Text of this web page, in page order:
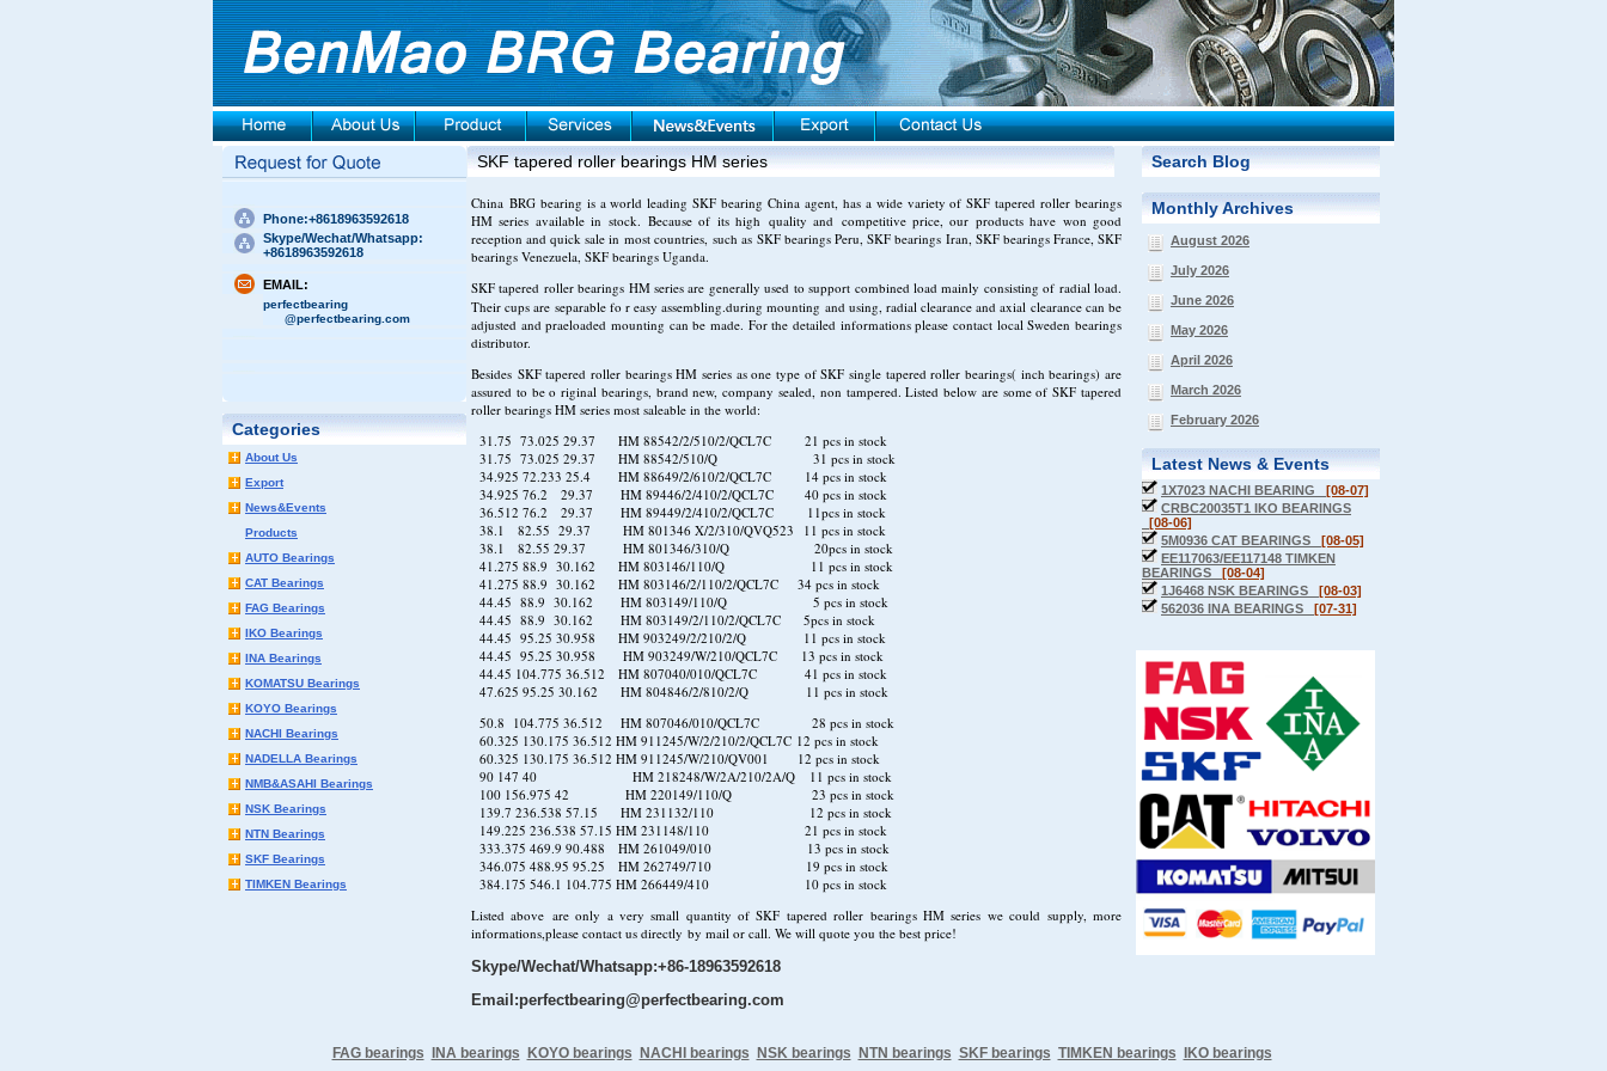
Phone:+8618963592618
Skype/Wechat/Whatsapp:
+8618963592618
EMAIL:
perfectbearing
@perfectbearing.com
Categories
About Us
Export
News&Events
Products
AUTO Bearings
CAT Bearings
FAG Bearings
IKO Bearings
INA Bearings
KOMATSU Bearings
KOYO Bearings
NACHI Bearings
NADELLA Bearings
NMB&ASAHI Bearings
NSK Bearings
NTN Bearings
SKF Bearings
TIMKEN Bearings
SKF tapered roller bearings HM series
China BRG bearing is a world leading SKF bearing China agent, has a wide variety of SKF tapered roller bearings
HM series available in stock. Because of its high quality and competitive price, our products have won good
reception and quick sale in most countries, such as SKF bearings Peru, SKF bearings Iran, SKF bearings France, SKF
bearings Venezuela, SKF bearings Uganda.
SKF tapered roller bearings HM series are generally used to support combined load mainly consisting of radial load.
Their cups are separable fo r easy assembling.during mounting and using, radial clearance and axial clearance can be
adjusted and praeloaded mounting can be made. For the detailed informations please contact local Sweden bearings
distributor.
Besides SKF tapered roller bearings HM series as one type of SKF single tapered roller bearings( inch bearings) are
assured to be o riginal bearings, brand new, company sealed, non tampered. Listed below are some of SKF tapered
roller bearings HM series most saleable in the world:
31.75 73.025 29.37 HM 88542/2/510/2/QCL7C 21 pcs in stock
31.75 73.025 29.37 HM 88542/510/Q 31 pcs in stock
34.925 72.233 25.4 HM 88649/2/610/2/QCL7C 14 pcs in stock
34.925 76.2 29.37 HM 89446/2/410/2/QCL7C 40 pcs in stock
36.512 76.2 29.37 HM 89449/2/410/2/QCL7C 11pcs in stock
38.1 82.55 29.37 HM 801346 X/2/310/QVQ523 11 pcs in stock
38.1 82.55 29.37 HM 801346/310/Q 20pcs in stock
41.275 88.9 30.162 HM 803146/110/Q 11 pcs in stock
41.275 88.9 30.162 HM 803146/2/110/2/QCL7C 34 pcs in stock
44.45 88.9 30.162 HM 803149/110/Q 5 pcs in stock
44.45 88.9 30.162 HM 803149/2/110/2/QCL7C 5pcs in stock
44.45 95.25 30.958 HM 903249/2/210/2/Q 11 pcs in stock
44.45 95.25 30.958 HM 903249/W/210/QCL7C 13 pcs in stock
44.45 104.775 36.512 HM 807040/010/QCL7C 41 pcs in stock
47.625 95.25 30.162 HM 804846/2/810/2/Q 11 pcs in stock
50.8 104.775 36.512 HM 807046/010/QCL7C 28 pcs in stock
60.325 130.175 36.512 HM 911245/W/2/210/2/QCL7C 12 pcs in stock
60.325 130.175 36.512 HM 911245/W/210/QV001 12 pcs in stock
90 147 40 HM 218248/W/2A/210/2A/Q 11 pcs in stock
100 156.975 42 HM 220149/110/Q 23 pcs in stock
139.7 236.538 57.15 HM 231132/110 12 pcs in stock
149.225 236.538 57.15 HM 231148/110 21 pcs in stock
333.375 469.9 90.488 HM 261049/010 13 pcs in stock
346.075 488.95 95.25 HM 262749/710 19 pcs in stock
384.175 546.1 104.775 HM 266449/410 10 pcs in stock
Listed above are only a very small quantity of SKF tapered roller bearings HM series we could supply, more
informations,please contact us directly by mail or call. We will quote you the best price!
Skype/Wechat/Whatsapp:+86-18963592618
Email:perfectbearing@perfectbearing.com
Search Blog
Monthly Archives
August 2026
July 2026
June 2026
May 2026
April 2026
March 2026
February 2026
Latest News & Events
1X7023 NACHI BEARING [08-07]
CRBC20035T1 IKO BEARINGS
[08-06]
5M0936 CAT BEARINGS [08-05]
EE117063/EE117148 TIMKEN
BEARINGS [08-04]
1J6468 NSK BEARINGS [08-03]
562036 INA BEARINGS [07-31]
FAG bearings INA bearings KOYO bearings NACHI bearings NSK bearings NTN bearings SKF bearings TIMKEN bearings IKO bearings